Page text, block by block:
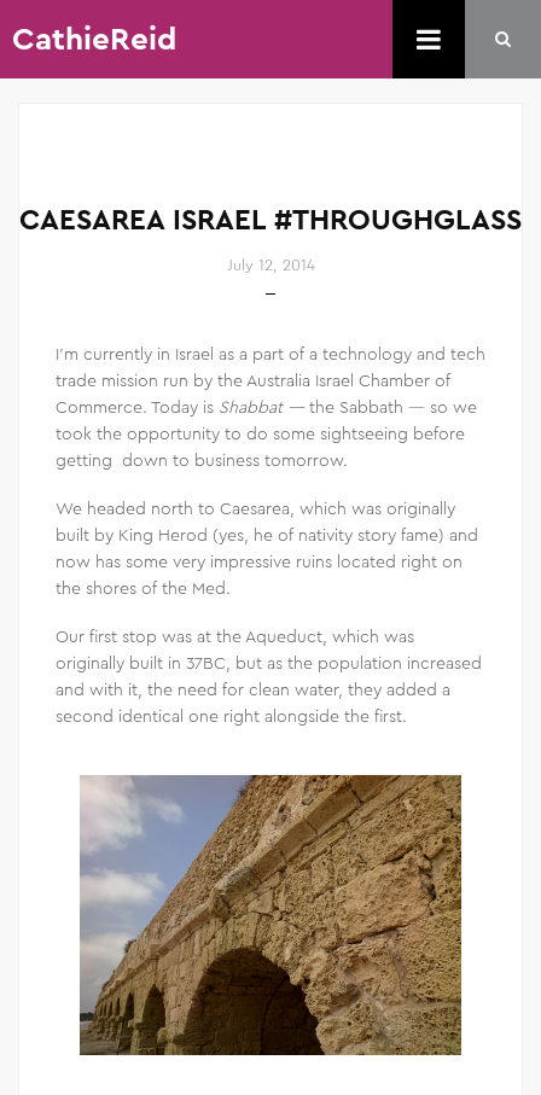
CathieReid
CAESAREA ISRAEL #THROUGHGLASS
July 12, 2014
I’m currently in Israel as a part of a technology and tech
trade mission run by the Australia Israel Chamber of
Commerce. Today is Shabbat —the Sabbath — so we
took the opportunity to do some sightseeing before
getting down to business tomorrow.
We headed north to Caesarea, which was originally
built by King Herod (yes, he of nativity story fame) and
now has some very impressive ruins located right on
the shores of the Med.
Our first stop was at the Aqueduct, which was
originally built in 37BC, but as the population increased
and with it, the need for clean water, they added a
second identical one right alongside the first.